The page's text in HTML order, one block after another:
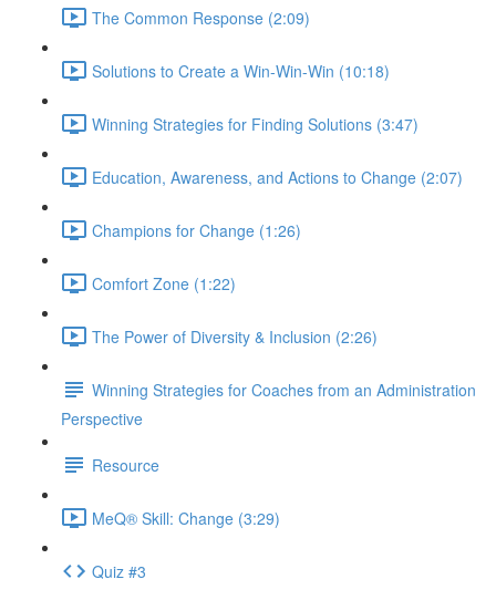
The Common Response (2:09)
Solutions to Create a Win-Win-Win (10:18)
Winning Strategies for Finding Solutions (3:47)
Education, Awareness, and Actions to Change (2:07)
Champions for Change (1:26)
Comfort Zone (1:22)
The Power of Diversity & Inclusion (2:26)
Winning Strategies for Coaches from an Administration
Perspective
Resource
MeQ® Skill: Change (3:29)
Quiz #3